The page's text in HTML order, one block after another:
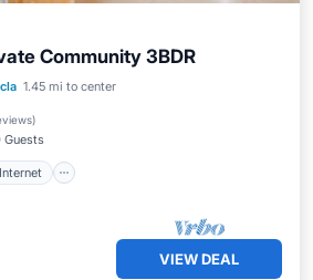
Community 3BDR
1.45 mi to center
)
Guests
Internet
Internet
VIEW DEAL